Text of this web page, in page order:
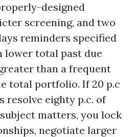
designed
screening, and two
reminders specified
lower total past due
than a frequent
total portfolio. If 20 p.c
resolve eighty p.c. of
matters, you lock
negotiate larger